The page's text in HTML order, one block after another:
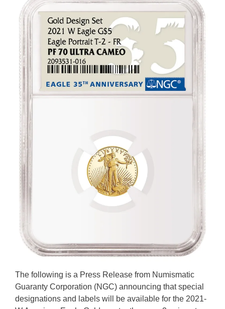
The following is a Press Release from Numismatic
Guaranty Corporation (NGC) announcing that special
designations and labels will be available for the 2021-